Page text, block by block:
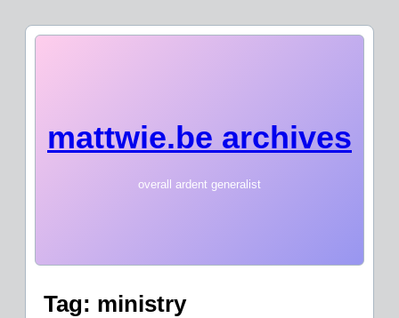
mattwie.be archives
overall ardent generalist
Tag: ministry